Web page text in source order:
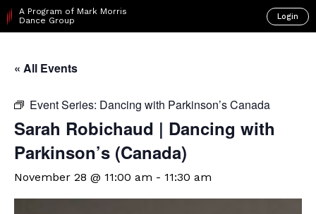
A Program of Mark Morris
Dance Group
Login
« All Events
Event Series: Dancing with Parkinson’s Canada
Sarah Robichaud | Dancing with
Parkinson’s (Canada)
November 28 @ 11:00 am - 11:30 am